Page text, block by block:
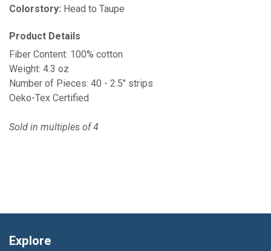
Colorstory: Head to Taupe
Product Details
Fiber Content: 100% cotton
Weight: 4.3 oz
Number of Pieces: 40 - 2.5" strips
Oeko-Tex Certified
Sold in multiples of 4
Explore